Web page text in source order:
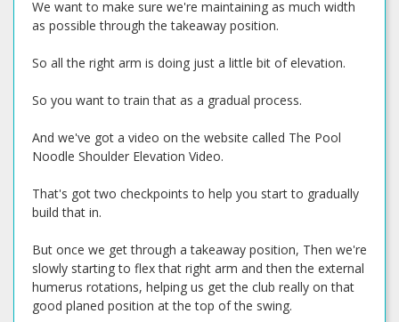
We want to make sure we're maintaining as much width
as possible through the takeaway position.
So all the right arm is doing just a little bit of elevation.
So you want to train that as a gradual process.
And we've got a video on the website called The Pool
Noodle Shoulder Elevation Video.
That's got two checkpoints to help you start to gradually
build that in.
But once we get through a takeaway position, Then we're
slowly starting to flex that right arm and then the external
humerus rotations, helping us get the club really on that
good planed position at the top of the swing.